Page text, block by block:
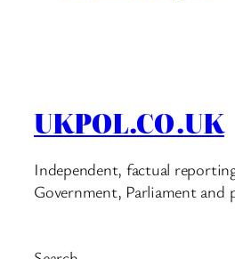
UKPOL.CO.UK
Independent, factual
Government, Parliament and